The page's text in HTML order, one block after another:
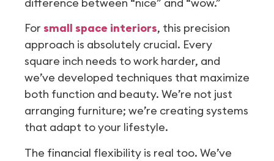
For small space interiors, this precision
approach is absolutely crucial. Every
square inch needs to work harder, and
we’ve developed techniques that maximize
both function and beauty. We’re not just
arranging furniture; we’re creating systems
that adapt to your lifestyle.
The financial flexibility is real too. We’ve